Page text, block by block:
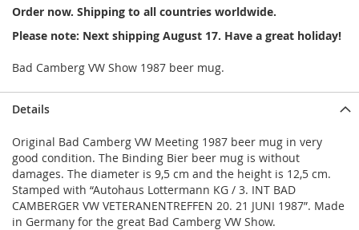
Order now. Shipping to all countries worldwide.
Please note: Next shipping August 17. Have a great holiday!
Bad Camberg VW Show 1987 beer mug.
Details
Original Bad Camberg VW Meeting 1987 beer mug in very
good condition. The Binding Bier beer mug is without
damages. The diameter is 9,5 cm and the height is 12,5 cm.
Stamped with “Autohaus Lottermann KG / 3. INT BAD
CAMBERGER VW VETERANENTREFFEN 20. 21 JUNI 1987”. Made
in Germany for the great Bad Camberg VW Show.